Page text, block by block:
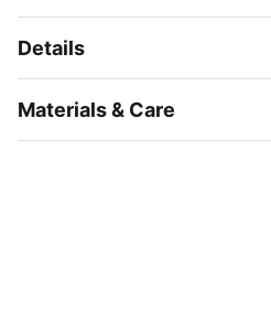
Details
Materials & Care